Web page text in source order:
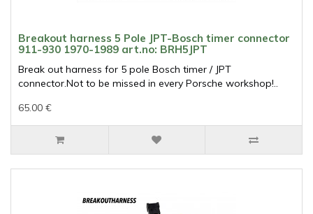
Breakout harness 5 Pole JPT-Bosch timer connector
911-930 1970-1989 art.no: BRH5JPT
Break out harness for 5 pole Bosch timer / JPT
connector.Not to be missed in every Porsche workshop!..
65.00 €